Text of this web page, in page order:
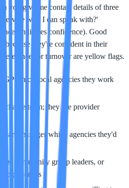
you give me contact details of three
who I can speak with?'
indicates confidence). Good
because they're confident in their
references or turnover are yellow flags.
GP which local agencies they work
team; they see provider
care manager which agencies they'd
community group leaders, or
experiences